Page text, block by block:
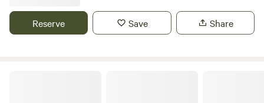
Reserve Save Share